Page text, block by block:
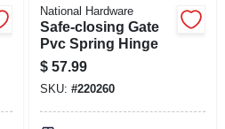
National Hardware
Safe-closing Gate
Pvc Spring Hinge
$ 57.99
SKU: #220260